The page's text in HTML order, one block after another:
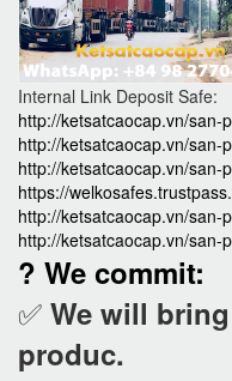
Internal Link Deposit Safe:
http://ketsatcaocap.vn/san-
http://ketsatcaocap.vn/san-
http://ketsatcaocap.vn/san-
https://
http://ketsatcaocap.vn/san-
http://ketsatcaocap.vn/san-
? We commit:
✅ We will
produc.